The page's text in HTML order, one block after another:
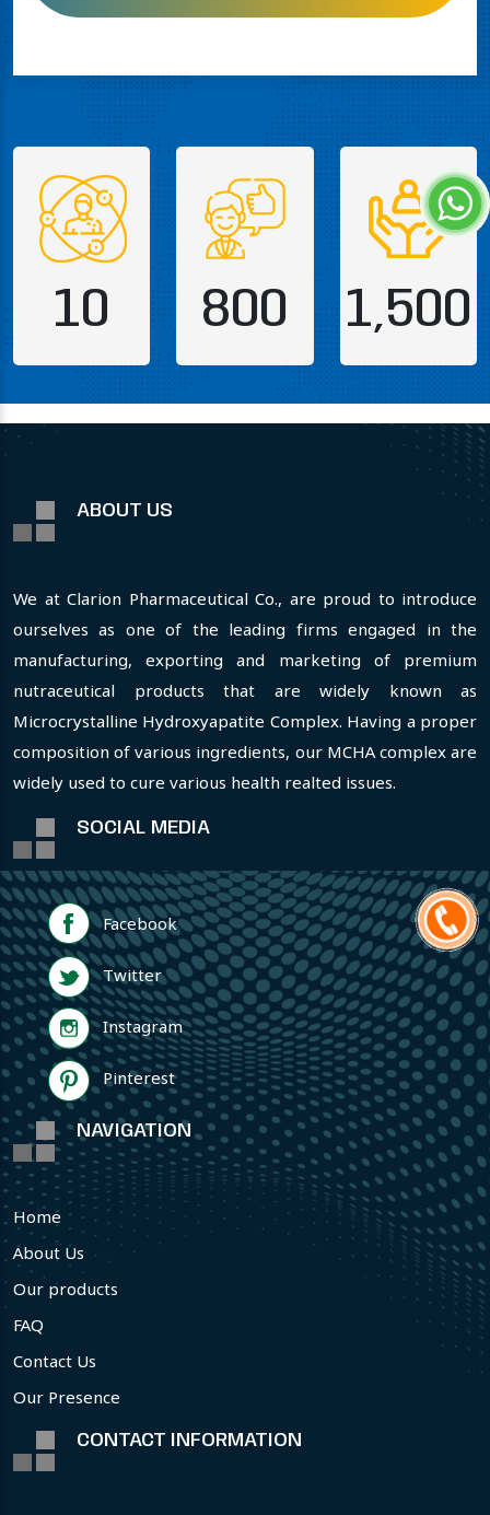
10 800 1,500
ABOUT US
We at Clarion Pharmaceutical Co., are proud to introduce
ourselves as one of the leading firms engaged in the
manufacturing, exporting and marketing of premium
nutraceutical products that are widely known as
Microcrystalline Hydroxyapatite Complex. Having a proper
composition of various ingredients, our MCHA complex are
widely used to cure various health realted issues.
SOCIAL MEDIA
Facebook
Twitter
Instagram
Pinterest
NAVIGATION
Home
About Us
Our products
FAQ
Contact Us
Our Presence
CONTACT INFORMATION